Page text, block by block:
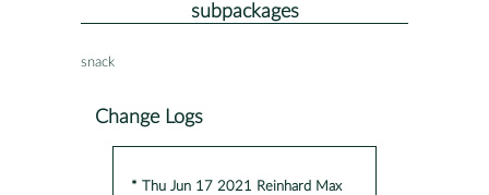
subpackages
snack
Change Logs
* Thu Jun 17 2021 Reinhard Max